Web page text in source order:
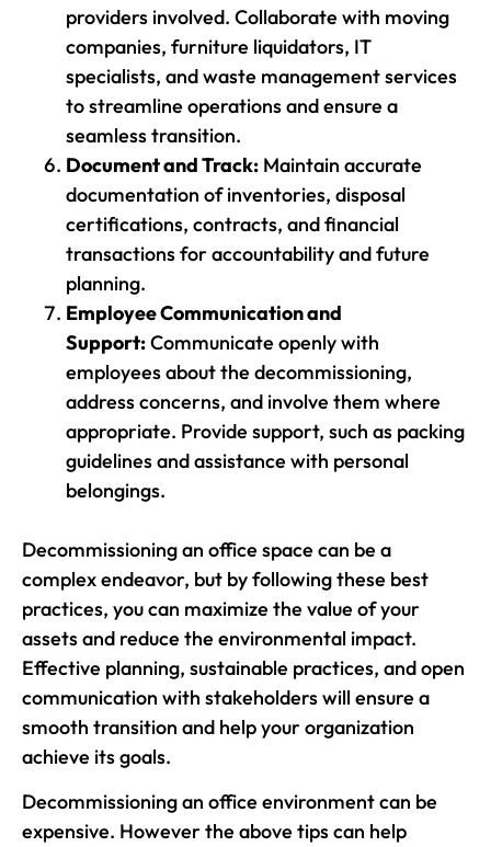
providers involved. Collaborate with moving
companies, furniture liquidators, IT
specialists, and waste management services
to streamline operations and ensure a
seamless transition.
Document and Track: Maintain accurate
documentation of inventories, disposal
certifications, contracts, and financial
transactions for accountability and future
planning.
Employee Communication and
Support:Communicate openly with
employees about the decommissioning,
address concerns, and involve them where
appropriate. Provide support, such as packing
guidelines and assistance with personal
belongings.
Decommissioning an office space can be a
complex endeavor, but by following these best
practices, you can maximize the value of your
assets and reduce the environmental impact.
Effective planning, sustainable practices, and open
communication with stakeholders will ensure a
smooth transition and help your organization
achieve its goals.
Decommissioning an office environment can be
expensive. However the above tips can help